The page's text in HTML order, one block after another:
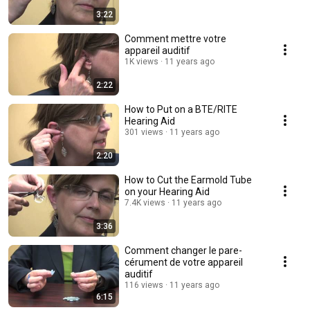
3:22
2:22
Comment mettre votre
appareil auditif
1K views 11 years ago
2:20
How to Put on a BTE/RITE
Hearing Aid
301 views 11 years ago
3:36
How to Cut the Earmold Tube
on your Hearing Aid
7.4K views 11 years ago
6:15
Comment changer le pare-
cérument de votre appareil
auditif
116 views 11 years ago